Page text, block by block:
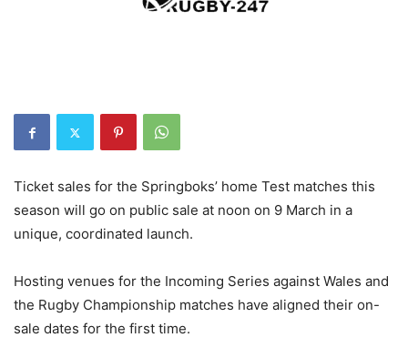
Ticket sales for the Springboks’ home Test matches this
season will go on public sale at noon on 9 March in a
unique, coordinated launch.
Hosting venues for the Incoming Series against Wales and
the Rugby Championship matches have aligned their on-
sale dates for the first time.